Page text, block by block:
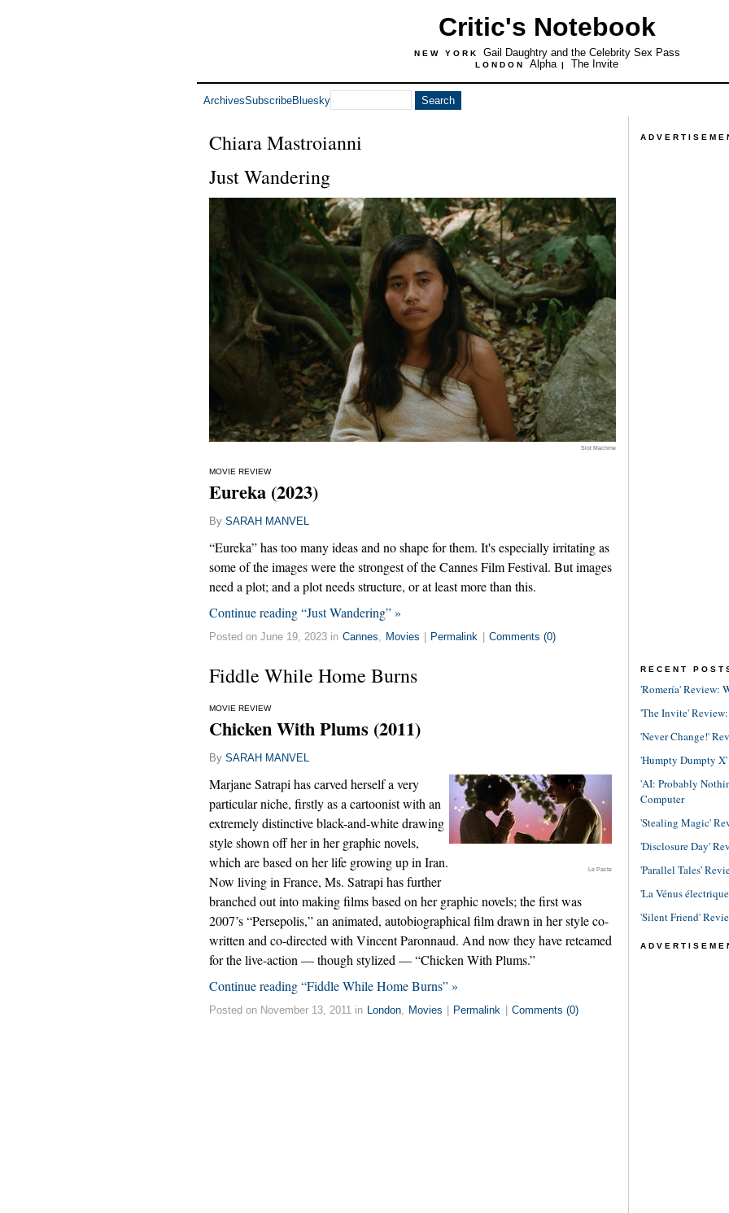
Critic's Notebook
NEW YORK Gail Daughtry and the Celebrity Sex Pass
LONDON Alpha | The Invite
ArchivesSubscribeBluesky
Chiara Mastroianni
Just Wandering
Slot Machine
MOVIE REVIEW
Eureka (2023)
By SARAH MANVEL
“Eureka” has too many ideas and no shape for them. It's especially irritating as
some of the images were the strongest of the Cannes Film Festival. But images
need a plot; and a plot needs structure, or at least more than this.
Continue reading “Just Wandering” »
Posted on June 19, 2023 in Cannes, Movies Permalink Comments (0)
Fiddle While Home Burns
MOVIE REVIEW
Chicken With Plums (2011)
By SARAH MANVEL
Le Pacte
Marjane Satrapi has carved herself a very
particular niche, firstly as a cartoonist with an
extremely distinctive black-and-white drawing
style shown off her in her graphic novels,
which are based on her life growing up in Iran.
Now living in France, Ms. Satrapi has further
branched out into making films based on her graphic novels; the first was
2007’s “Persepolis,” an animated, autobiographical film drawn in her style co-
written and co-directed with Vincent Paronnaud. And now they have reteamed
for the live-action — though stylized — “Chicken With Plums.”
Continue reading “Fiddle While Home Burns” »
Posted on November 13, 2011 in London, Movies Permalink Comments (0)
RECENT
'Romería' Review:
'The Invite'
'Never Change!'
'Humpty Dumpty
'AI: Probably
Computer
'Stealing Magic'
'Disclosure Day'
'Parallel Tales'
'La Vénus
'Silent Friend'